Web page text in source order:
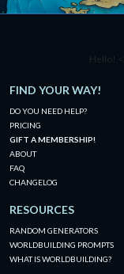
Hello!
FIND YOUR WAY!
DO YOU NEED HELP?
PRICING
GIFT A MEMBERSHIP!
ABOUT
FAQ
CHANGELOG
RESOURCES
RANDOM GENERATORS
WORLDBUILDING PROMPTS
WHAT IS WORLDBUILDING?